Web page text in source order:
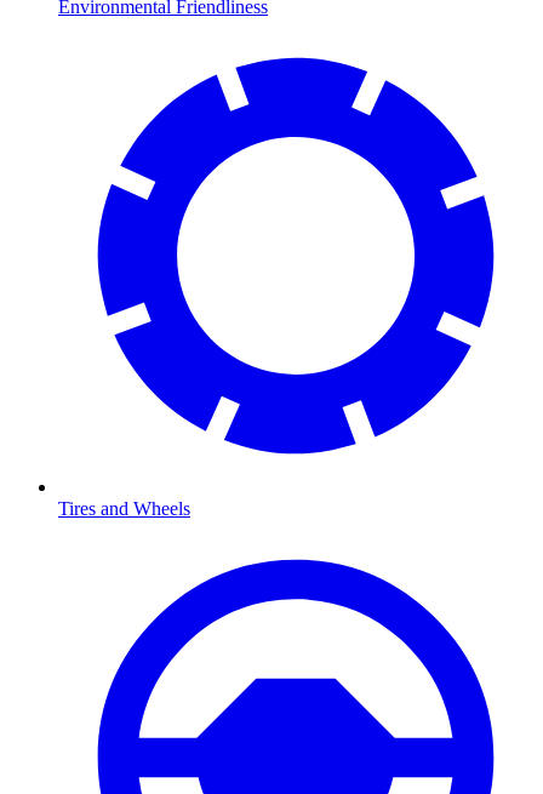
Environmental Friendliness
Tires and Wheels